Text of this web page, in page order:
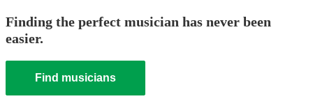
Finding the perfect musician has never been
easier.
Find musicians